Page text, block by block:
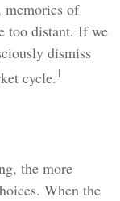
memories of
too distant. If we
dismiss
cycle. 1
the more
When the